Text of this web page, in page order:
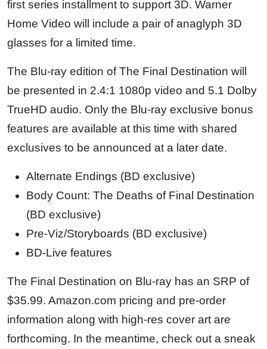
first series installment to support 3D. Warner
Home Video will include a pair of anaglyph 3D
glasses for a limited time.
The Blu-ray edition of The Final Destination will
be presented in 2.4:1 1080p video and 5.1 Dolby
TrueHD audio. Only the Blu-ray exclusive bonus
features are available at this time with shared
exclusives to be announced at a later date.
Alternate Endings (BD exclusive)
Body Count: The Deaths of Final Destination
(BD exclusive)
Pre-Viz/Storyboards (BD exclusive)
BD-Live features
The Final Destination on Blu-ray has an SRP of
$35.99. Amazon.com pricing and pre-order
information along with high-res cover art are
forthcoming. In the meantime, check out a sneak